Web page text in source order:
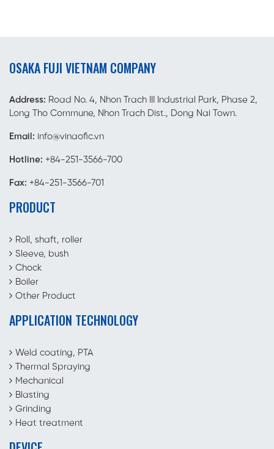
OSAKA FUJI VIETNAM COMPANY
Address: Road No. 4, Nhon Trach III Industrial Park, Phase 2,
Long Tho Commune, Nhon Trach Dist., Dong Nai Town.
Email: info@vinaofic.vn
Hotline: +84-251-3566-700
Fax: +84-251-3566-701
PRODUCT
Roll, shaft, roller
Sleeve, bush
Chock
Boiler
Other Product
APPLICATION TECHNOLOGY
Weld coating, PTA
Thermal Spraying
Mechanical
Blasting
Grinding
Heat treatment